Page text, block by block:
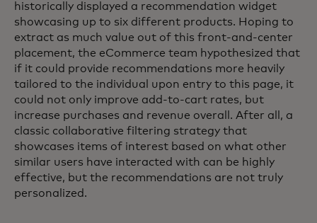
historically displayed a recommendation widget
showcasing up to six different products. Hoping to
extract as much value out of this front-and-center
placement, the eCommerce team hypothesized that
if it could provide recommendations more heavily
tailored to the individual upon entry to this page, it
could not only improve add-to-cart rates, but
increase purchases and revenue overall. After all, a
classic collaborative filtering strategy that
showcases items of interest based on what other
similar users have interacted with can be highly
effective, but the recommendations are not truly
personalized.